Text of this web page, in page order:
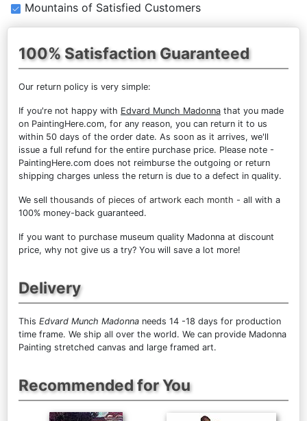
Mountains of Satisfied Customers
100% Satisfaction Guaranteed
Our return policy is very simple:
If you're not happy with Edvard Munch Madonna that you made
on PaintingHere.com, for any reason, you can return it to us
within 50 days of the order date. As soon as it arrives, we'll
issue a full refund for the entire purchase price. Please note -
PaintingHere.com does not reimburse the outgoing or return
shipping charges unless the return is due to a defect in quality.
We sell thousands of pieces of artwork each month - all with a
100% money-back guaranteed.
If you want to purchase museum quality Madonna at discount
price, why not give us a try? You will save a lot more!
Delivery
This Edvard Munch Madonna needs 14 -18 days for production
time frame. We ship all over the world. We can provide Madonna
Painting stretched canvas and large framed art.
Recommended for You